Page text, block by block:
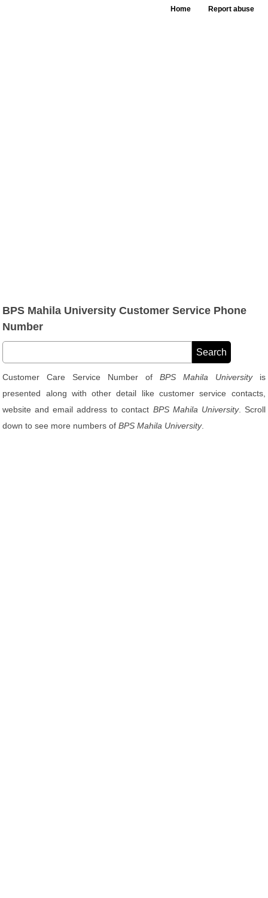
Home Report abuse
BPS Mahila University Customer Service Phone
Number
Customer Care Service Number of BPS Mahila Universityis
presented along with other detail like customer service contacts,
website and email address to contact BPS Mahila University. Scroll
down to see more numbers ofBPS Mahila University.